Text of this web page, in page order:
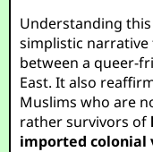
Understanding
simplistic
between a queer-
East. It also
Muslims who are
rather survivors of
imported colonial